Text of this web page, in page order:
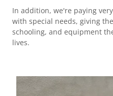
In addition, we're paying
with special needs, giving
schooling, and equipment
lives.